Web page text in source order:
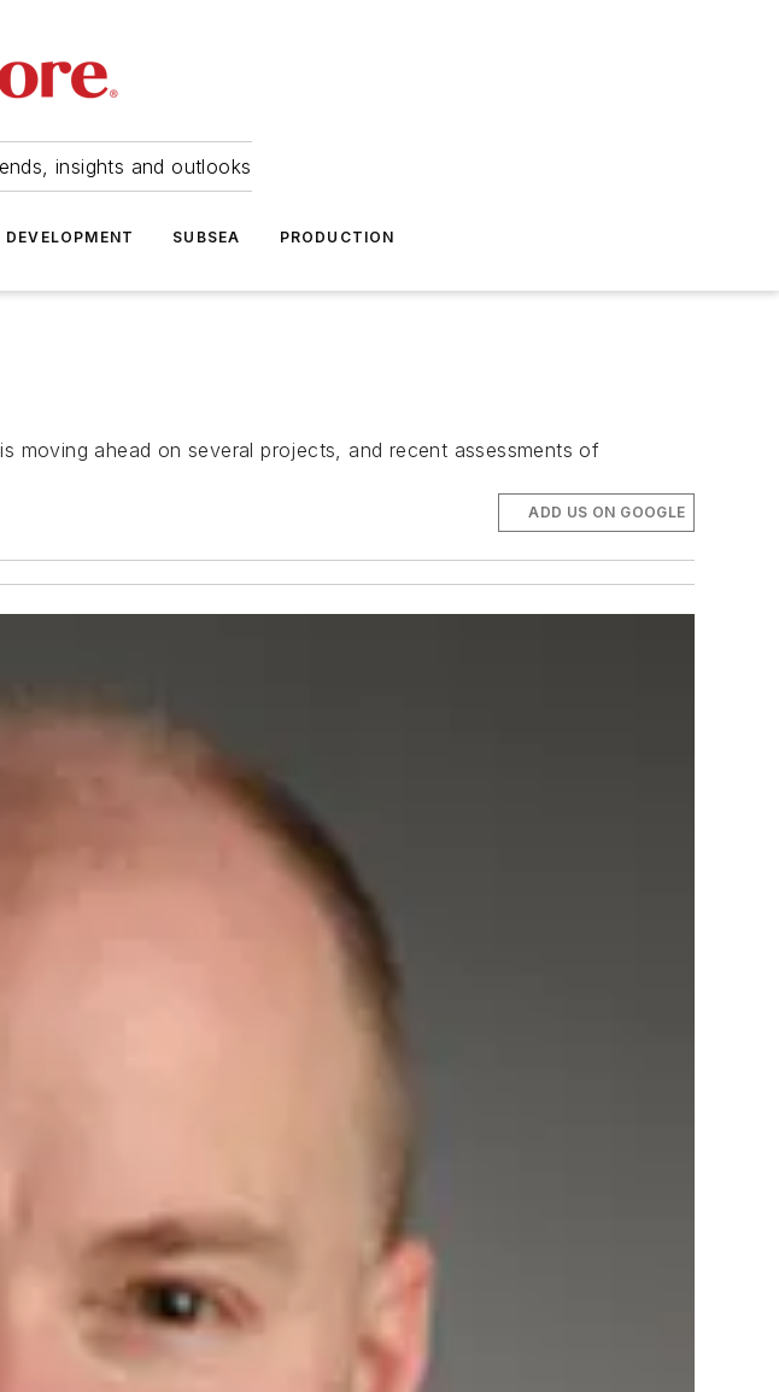
insights and outlooks
DEVELOPMENT SUBSEA PRODUCTION
moving ahead on several projects, and recent assessments of
ADD US ON GOOGLE